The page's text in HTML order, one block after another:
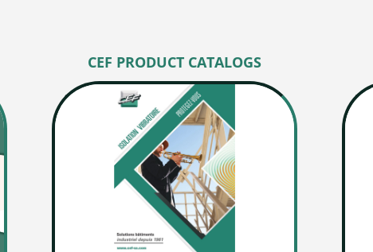
CEF PRODUCT CATALOGS